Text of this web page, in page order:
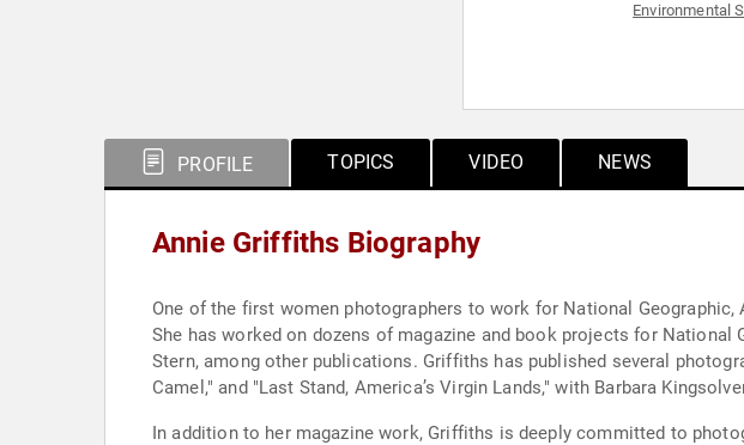
Environmental
PROFILE TOPICS VIDEO NEWS
Annie Griffiths Biography
One of the first women photographers to work for National
She has worked on dozens of magazine and book projects for National
Stern, among other publications. Griffiths has published several
Camel," and "Last Stand, America’s Virgin Lands," with Barbara
In addition to her magazine work, Griffiths is deeply committed to